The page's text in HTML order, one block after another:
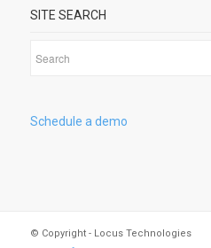
SITE SEARCH
Schedule a demo
© Copyright - Locus Technologies